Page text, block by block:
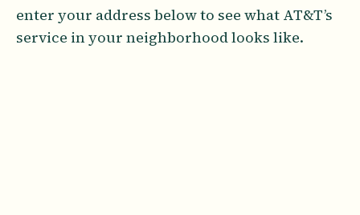
enter your address below to see what AT&T’s
service in your neighborhood looks like.